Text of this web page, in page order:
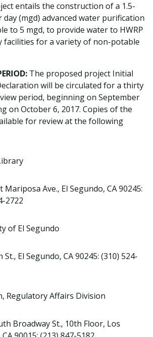
entails the construction of a 1.5-
(mgd) advanced water purification
to 5 mgd, to provide water to HWRP
facilities for a variety of non-potable
The proposed project Initial
will be circulated for a thirty
period, beginning on September
on October 6, 2017. Copies of the
for review at the following
Mariposa Ave., El Segundo, CA 90245:
2722
of El Segundo
St., El Segundo, CA 90245: (310) 524-
Regulatory Affairs Division
Broadway St., 10th Floor, Los